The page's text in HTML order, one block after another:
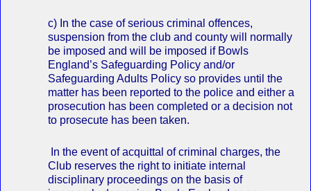
c) In the case of serious criminal offences,
suspension from the club and county will normally
be imposed and will be imposed if Bowls
England’s Safeguarding Policy and/or
Safeguarding Adults Policy so provides until the
matter has been reported to the police and either a
prosecution has been completed or a decision not
to prosecute has been taken.
In the event of acquittal of criminal charges, the
Club reserves the right to initiate internal
disciplinary proceedings on the basis of